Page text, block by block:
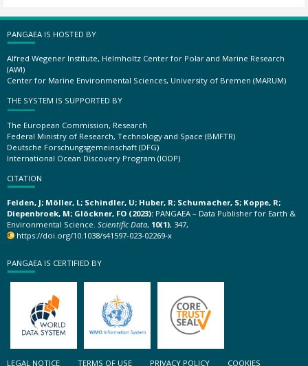
PANGAEA IS HOSTED BY
Alfred Wegener Institute, Helmholtz Center for Polar and Marine Research
(AWI)
Center for Marine Environmental Sciences, University of Bremen (MARUM)
THE SYSTEM IS SUPPORTED BY
The European Commission, Research
Federal Ministry of Research, Technology and Space (BMFTR)
Deutsche Forschungsgemeinschaft (DFG)
International Ocean Discovery Program (IODP)
CITATION
Felden, J; Möller, L; Schindler, U; Huber, R; Schumacher, S; Koppe, R;
Diepenbroek, M; Glöckner, FO (2023): PANGAEA – Data Publisher for Earth &
Environmental Science. Scientific Data, 10(1), 347,
https://doi.org/10.1038/s41597-023-02269-x
PANGAEA IS CERTIFIED BY
LEGAL NOTICE TERMS OF USE PRIVACY POLICY COOKIES